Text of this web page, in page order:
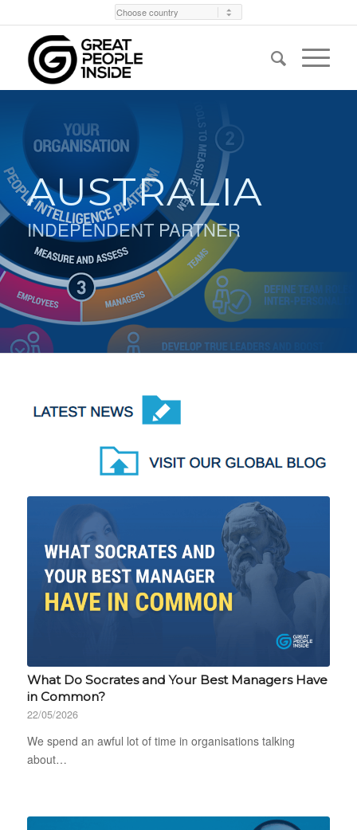
AUSTRALIA
INDEPENDENT PARTNER
What Do Socrates and Your Best Managers Have
in Common?
22/05/2026
We spend an awful lot of time in organisations talking
about…